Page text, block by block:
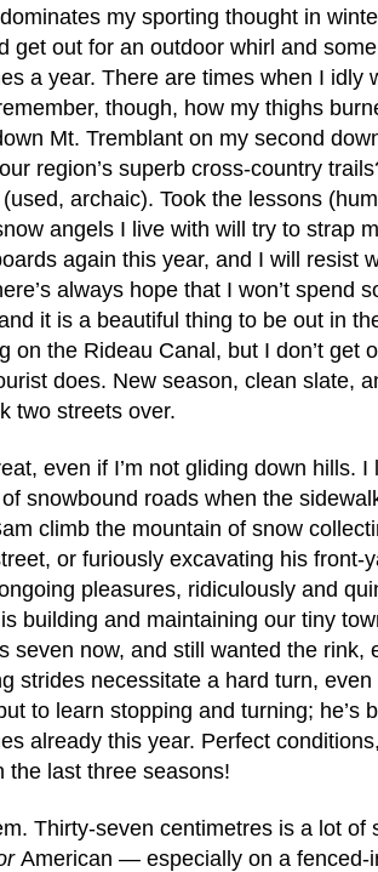
my sporting thought in
get out for an outdoor whirl and
a year. There are times when I idly
though, how my thighs
Mt. Tremblant on my second
region’s superb cross-country
archaic). Took the lessons
angels I live with will try to strap
again this year, and I will resist
always hope that I won’t spend
it is a beautiful thing to be out in
on the Rideau Canal, but I don’t get
does. New season, clean slate,
two streets over.
even if I’m not gliding down hills.
snowbound roads when the
climb the mountain of snow
or furiously excavating his front-
pleasures, ridiculously and
building and maintaining our tiny
seven now, and still wanted the rink,
strides necessitate a hard turn, even
to learn stopping and turning; he’s
already this year. Perfect
the last three seasons!
Thirty-seven centimetres is a lot
American — especially on a fenced-